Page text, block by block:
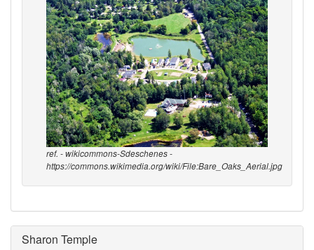
ref. - wikicommons-Sdeschenes -
https://commons.wikimedia.org/wiki/File:Bare_Oaks_Aerial.jpg
Sharon Temple